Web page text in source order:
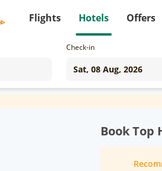
Flights Hotels Offers
Check-in
Book Top